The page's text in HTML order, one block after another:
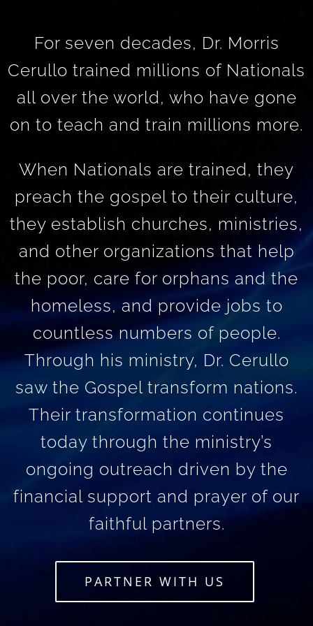
For seven decades, Dr. Morris
Cerullo trained millions of Nationals
all over the world, who have gone
on to teach and train millions more.
When Nationals are trained, they
preach the gospel to their culture,
they establish churches, ministries,
and other organizations that help
the poor, care for orphans and the
homeless, and provide jobs to
countless numbers of people.
Through his ministry, Dr. Cerullo
saw the Gospel transform nations.
Their transformation continues
today through the ministry’s
ongoing outreach driven by the
financial support and prayer of our
faithful partners.
PARTNER WITH US